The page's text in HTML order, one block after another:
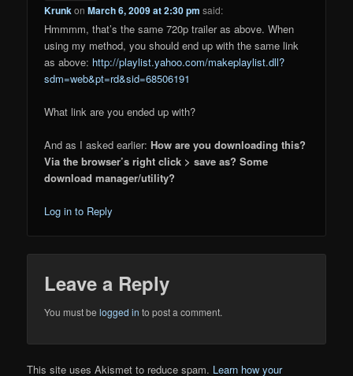
KrunkonMarch 6, 2009 at 2:30 pm said:
Hmmmm, that’s the same 720p trailer as above. When
using my method, you should end up with the same link
as above: http://playlist.yahoo.com/makeplaylist.dll?
sdm=web&pt=rd&sid=68506191
What link are you ended up with?
And as I asked earlier: How are you downloading this?
Via the browser’s right click > save as? Some
download manager/utility?
Log in to Reply
Leave a Reply
You must belogged in to post a comment.
This site uses Akismet to reduce spam. Learn how your